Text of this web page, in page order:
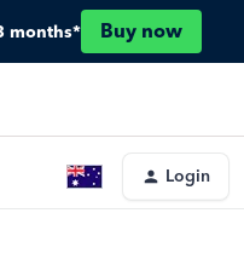
months* Buy now
Login